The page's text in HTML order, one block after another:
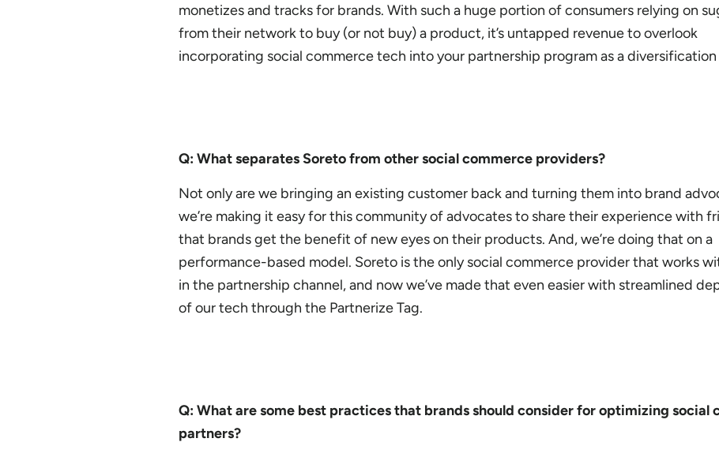
monetizes and tracks for brands. With such a huge portion of consumers relying on
from their network to buy (or not buy) a product, it’s untapped revenue to overlook
incorporating social commerce tech into your partnership program as a
Q: What separates Soreto from other social commerce providers?
Not only are we bringing an existing customer back and turning them into brand
we’re making it easy for this community of advocates to share their experience with
that brands get the benefit of new eyes on their products. And, we’re doing that on a
performance-based model. Soreto is the only social commerce provider that works
in the partnership channel, and now we’ve made that even easier with streamlined
of our tech through the Partnerize Tag.
Q: What are some best practices that brands should consider for optimizing social
partners?